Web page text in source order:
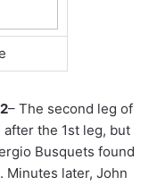
– The second leg of
the 1st leg, but
Busquets found
Minutes later, John